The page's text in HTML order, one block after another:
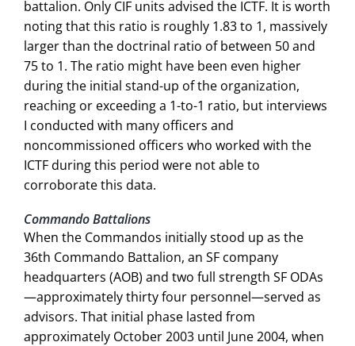
battalion. Only CIF units advised the ICTF. It is worth
noting that this ratio is roughly 1.83 to 1, massively
larger than the doctrinal ratio of between 50 and
75 to 1. The ratio might have been even higher
during the initial stand-up of the organization,
reaching or exceeding a 1-to-1 ratio, but interviews
I conducted with many officers and
noncommissioned officers who worked with the
ICTF during this period were not able to
corroborate this data.
Commando Battalions
When the Commandos initially stood up as the
36th Commando Battalion, an SF company
headquarters (AOB) and two full strength SF ODAs
—approximately thirty four personnel—served as
advisors. That initial phase lasted from
approximately October 2003 until June 2004, when